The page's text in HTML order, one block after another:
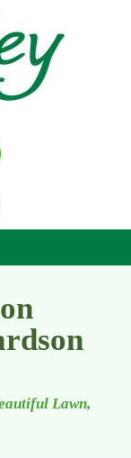
Lawn,